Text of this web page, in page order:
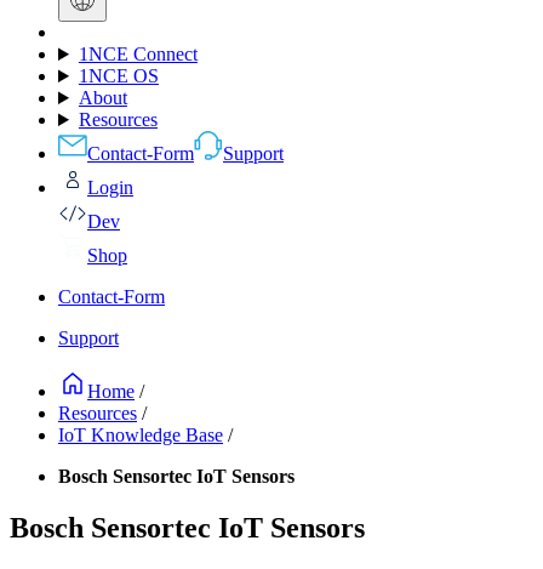
1NCE Connect
1NCE OS
About
Resources
Contact-Form
Support
Login
Dev
Shop
Contact-Form
Support
Home /
Resources /
IoT Knowledge Base /
Bosch Sensortec IoT Sensors
Bosch Sensortec IoT Sensors